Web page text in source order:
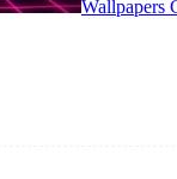
Wallpapers